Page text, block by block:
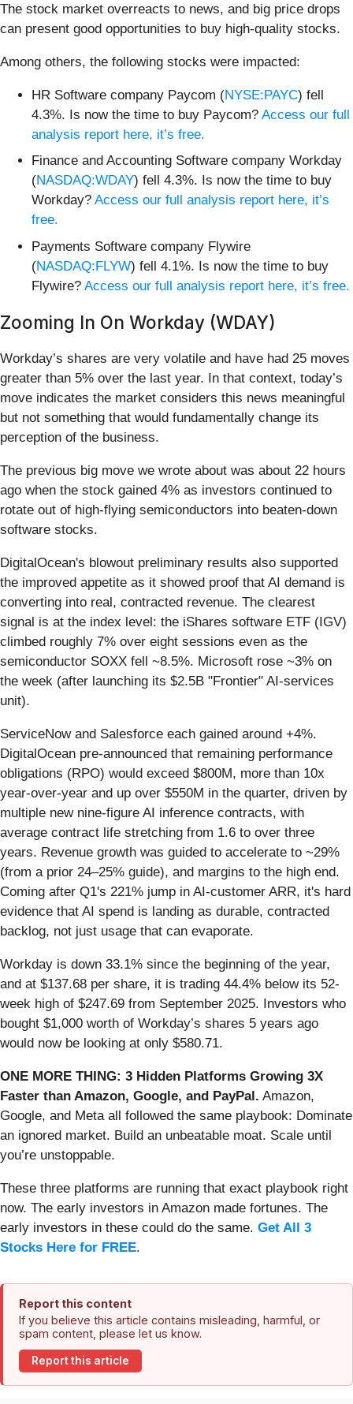
The stock market overreacts to news, and big price drops
can present good opportunities to buy high-quality stocks.
Among others, the following stocks were impacted:
HR Software company Paycom (NYSE:PAYC) fell
4.3%. Is now the time to buy Paycom? Access our full
analysis report here, it’s free.
Finance and Accounting Software company Workday
(NASDAQ:WDAY) fell 4.3%. Is now the time to buy
Workday? Access our full analysis report here, it’s
free.
Payments Software company Flywire
(NASDAQ:FLYW) fell 4.1%. Is now the time to buy
Flywire? Access our full analysis report here, it’s free.
Zooming In On Workday (WDAY)
Workday’s shares are very volatile and have had 25 moves
greater than 5% over the last year. In that context, today’s
move indicates the market considers this news meaningful
but not something that would fundamentally change its
perception of the business.
The previous big move we wrote about was about 22 hours
ago when the stock gained 4% as investors continued to
rotate out of high-flying semiconductors into beaten-down
software stocks.
DigitalOcean's blowout preliminary results also supported
the improved appetite as it showed proof that AI demand is
converting into real, contracted revenue. The clearest
signal is at the index level: the iShares software ETF (IGV)
climbed roughly 7% over eight sessions even as the
semiconductor SOXX fell ~8.5%. Microsoft rose ~3% on
the week (after launching its $2.5B "Frontier" AI-services
unit).
ServiceNow and Salesforce each gained around +4%.
DigitalOcean pre-announced that remaining performance
obligations (RPO) would exceed $800M, more than 10x
year-over-year and up over $550M in the quarter, driven by
multiple new nine-figure AI inference contracts, with
average contract life stretching from 1.6 to over three
years. Revenue growth was guided to accelerate to ~29%
(from a prior 24–25% guide), and margins to the high end.
Coming after Q1's 221% jump in AI-customer ARR, it's hard
evidence that AI spend is landing as durable, contracted
backlog, not just usage that can evaporate.
Workday is down 33.1% since the beginning of the year,
and at $137.68 per share, it is trading 44.4% below its 52-
week high of $247.69 from September 2025. Investors who
bought $1,000 worth of Workday’s shares 5 years ago
would now be looking at only $580.71.
ONE MORE THING: 3 Hidden Platforms Growing 3X
Faster than Amazon, Google, and PayPal. Amazon,
Google, and Meta all followed the same playbook: Dominate
an ignored market. Build an unbeatable moat. Scale until
you’re unstoppable.
These three platforms are running that exact playbook right
now. The early investors in Amazon made fortunes. The
early investors in these could do the same. Get All 3
Stocks Here for FREE.
Report this content
If you believe this article contains misleading, harmful, or
spam content, please let us know.
Report this article